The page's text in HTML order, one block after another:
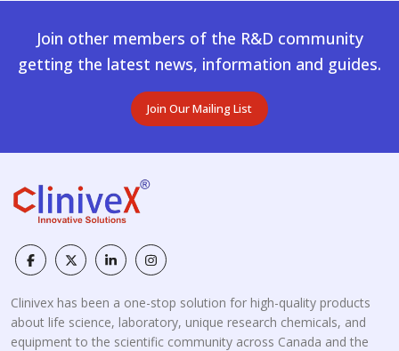
Join other members of the R&D community
getting the latest news, information and guides.
Join Our Mailing List
Clinivex has been a one-stop solution for high-quality products
about life science, laboratory, unique research chemicals, and
equipment to the scientific community across Canada and the